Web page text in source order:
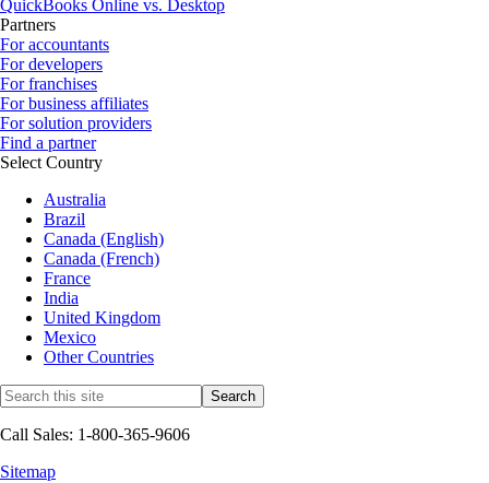
QuickBooks Online vs. Desktop
Partners
For accountants
For developers
For franchises
For business affiliates
For solution providers
Find a partner
Select Country
Australia
Brazil
Canada (English)
Canada (French)
France
India
United Kingdom
Mexico
Other Countries
Call Sales: 1-800-365-9606
Sitemap